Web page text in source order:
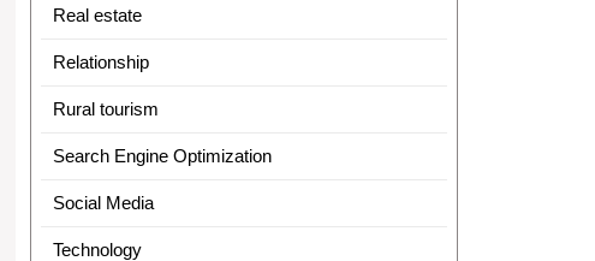
Real estate
Relationship
Rural tourism
Search Engine Optimization
Social Media
Technology